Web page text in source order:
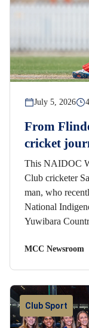
July 5, 2026
From
cricket
This NAIDOC
Club cricketer
man, who
National
Yuwibara
MCC Newsroom
Club Sport